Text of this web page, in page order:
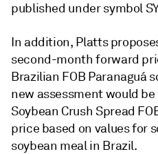
published under symbol
In addition, Platts
second-month forward
Brazilian FOB Paranaguá
new assessment would
Soybean Crush Spread
price based on values for
soybean meal in Brazil.